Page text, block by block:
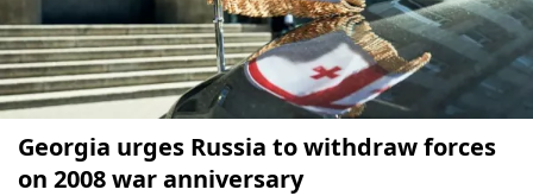
Georgia urges Russia to withdraw forces
on 2008 war anniversary